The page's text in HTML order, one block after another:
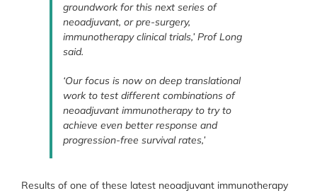
groundwork for this next series of
neoadjuvant, or pre-surgery,
immunotherapy clinical trials,’ Prof Long
said.
‘Our focus is now on deep translational
work to test different combinations of
neoadjuvant immunotherapy to try to
achieve even better response and
progression-free survival rates,’
Results of one of these latest neoadjuvant immunotherapy